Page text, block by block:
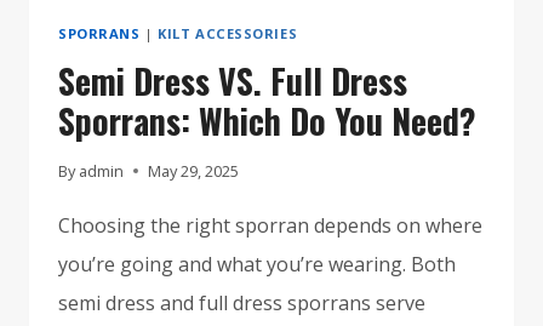
SPORRANS | KILT ACCESSORIES
Semi Dress VS. Full Dress
Sporrans: Which Do You Need?
By admin May 29, 2025
Choosing the right sporran depends on where
you’re going and what you’re wearing. Both
semi dress and full dress sporrans serve